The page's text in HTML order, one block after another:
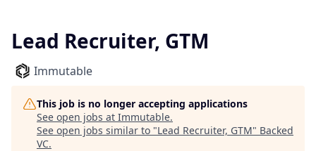
Lead Recruiter, GTM
Immutable
This job is no longer accepting applications
See open jobs at Immutable.
See open jobs similar to "Lead Recruiter, GTM" Backed
VC.